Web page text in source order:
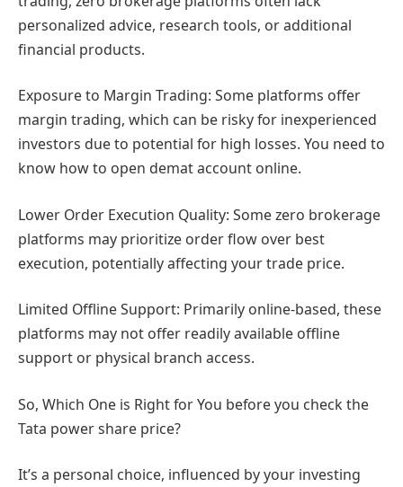
personalized advice, research tools, or additional
financial products.
Exposure to Margin Trading: Some platforms offer
margin trading, which can be risky for inexperienced
investors due to potential for high losses. You need to
know how to open demat account online.
Lower Order Execution Quality: Some zero brokerage
platforms may prioritize order flow over best
execution, potentially affecting your trade price.
Limited Offline Support: Primarily online-based, these
platforms may not offer readily available offline
support or physical branch access.
So, Which One is Right for You before you check the
Tata power share price?
It’s a personal choice, influenced by your investing